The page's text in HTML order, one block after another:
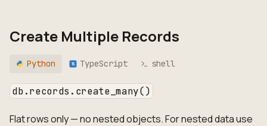
Create Multiple Records
Python TS TypeScript shell
db.records.create_many()
Flat rows only — no nested objects. For nested data use